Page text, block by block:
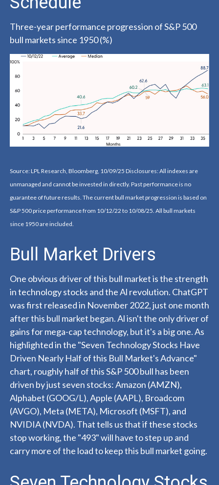
Three-year performance progression of S&P 500
bull markets since 1950 (%)
Source: LPL Research, Bloomberg, 10/09/25 Disclosures: All indexes are
unmanaged and cannot be invested in directly. Past performance is no
guarantee of future results. The current bull market progression is based on
S&P 500 price performance from 10/12/22 to 10/08/25. All bull markets
since 1950 are included.
Bull Market Drivers
One obvious driver of this bull market is the strength
in technology stocks and the Al revolution. ChatGPT
was first released in November 2022, just one month
after this bull market began. Al isn't the only driver of
gains for mega-cap technology, but it's a big one. As
highlighted in the "Seven Technology Stocks Have
Driven Nearly Half of this Bull Market's Advance"
chart, roughly half of this S&P 500 bull has been
driven by just seven stocks: Amazon (AMZN),
Alphabet (GOOG/L), Apple (AAPL), Broadcom
(AVGO), Meta (META), Microsoft (MSFT), and
NVIDIA (NVDA). That tells us that if these stocks
stop working, the "493" will have to step up and
carry more of the load to keep this bull market going.